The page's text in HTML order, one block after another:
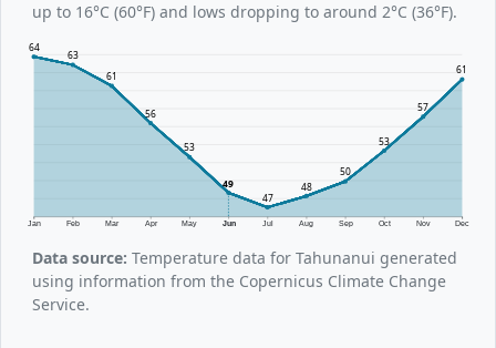
up to 16°C (60°F) and lows dropping to around 2°C (36°F).
Jan Feb Mar Apr May Jun Jul Aug Sep Oct Nov Dec
64
63
61
56
53
49
47
48
50
53
57
61
Data source: Temperature data for Tahunanui generated
using information from the Copernicus Climate Change
Service.